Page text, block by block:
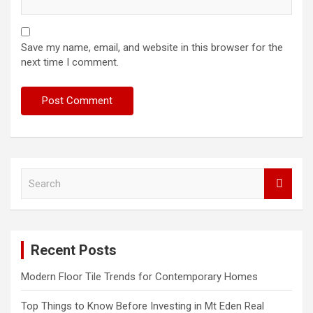
Save my name, email, and website in this browser for the
next time I comment.
Recent Posts
Modern Floor Tile Trends for Contemporary Homes
Top Things to Know Before Investing in Mt Eden Real